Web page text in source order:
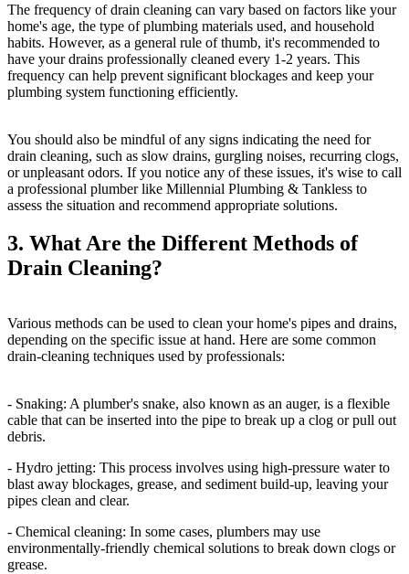
The frequency of drain cleaning can vary based on factors like your
home's age, the type of plumbing materials used, and household
habits. However, as a general rule of thumb, it's recommended to
have your drains professionally cleaned every 1-2 years. This
frequency can help prevent significant blockages and keep your
plumbing system functioning efficiently.
You should also be mindful of any signs indicating the need for
drain cleaning, such as slow drains, gurgling noises, recurring clogs,
or unpleasant odors. If you notice any of these issues, it's wise to call
a professional plumber like Millennial Plumbing & Tankless to
assess the situation and recommend appropriate solutions.
3. What Are the Different Methods of
Drain Cleaning?
Various methods can be used to clean your home's pipes and drains,
depending on the specific issue at hand. Here are some common
drain-cleaning techniques used by professionals:
- Snaking: A plumber's snake, also known as an auger, is a flexible
cable that can be inserted into the pipe to break up a clog or pull out
debris.
- Hydro jetting: This process involves using high-pressure water to
blast away blockages, grease, and sediment build-up, leaving your
pipes clean and clear.
- Chemical cleaning: In some cases, plumbers may use
environmentally-friendly chemical solutions to break down clogs or
grease.